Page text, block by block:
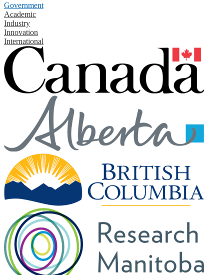
Government
Academic
Industry
Innovation
International